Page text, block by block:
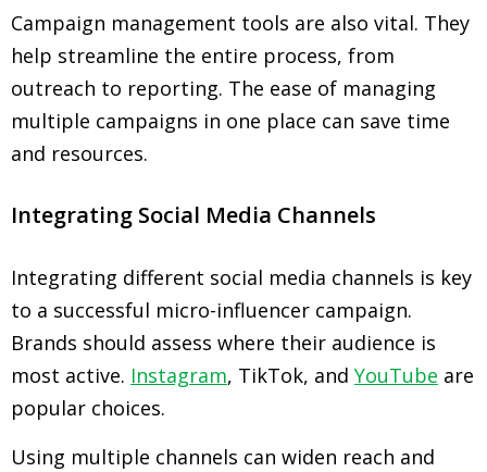
Campaign management tools are also vital. They
help streamline the entire process, from
outreach to reporting. The ease of managing
multiple campaigns in one place can save time
and resources.
Integrating Social Media Channels
Integrating different social media channels is key
to a successful micro-influencer campaign.
Brands should assess where their audience is
most active. Instagram, TikTok, and YouTube are
popular choices.
Using multiple channels can widen reach and